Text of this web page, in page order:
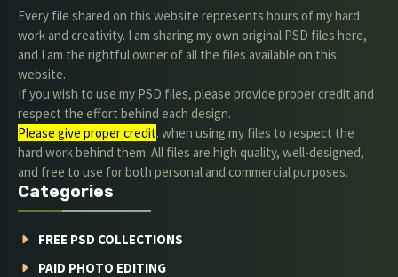
Every file shared on this website represents hours of my hard
work and creativity. I am sharing my own original PSD files here,
and I am the rightful owner of all the files available on this
website.
If you wish to use my PSD files, please provide proper credit and
respect the effort behind each design.
Please give proper credit. when using my files to respect the
hard work behind them. All files are high quality, well-designed,
and free to use for both personal and commercial purposes.
Categories
FREE PSD COLLECTIONS
PAID PHOTO EDITING